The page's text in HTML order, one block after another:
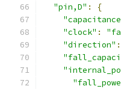
"pin,D" :
{
"clock" :
"direction" :